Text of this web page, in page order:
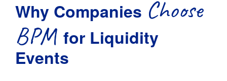
Why Companies Choose
BPM for Liquidity
Events